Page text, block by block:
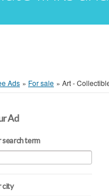
Ads » For sale » Art -
Ad
search term
city